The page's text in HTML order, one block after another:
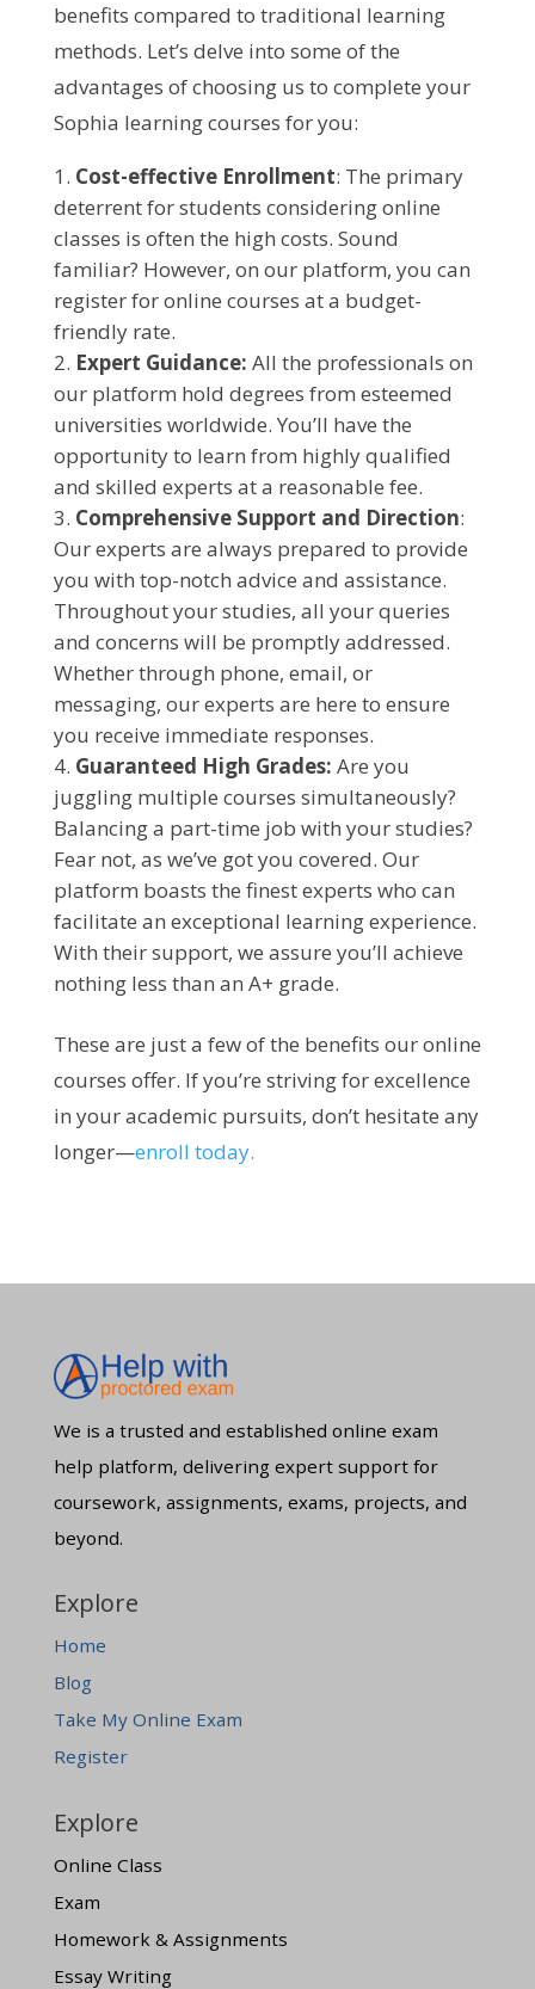
benefits compared to traditional learning
methods. Let’s delve into some of the
advantages of choosing us to complete your
Sophia learning courses for you:
Cost-effective Enrollment: The primary
deterrent for students considering online
classes is often the high costs. Sound
familiar? However, on our platform, you can
register for online courses at a budget-
friendly rate.
Expert Guidance: All the professionals on
our platform hold degrees from esteemed
universities worldwide. You’ll have the
opportunity to learn from highly qualified
and skilled experts at a reasonable fee.
Comprehensive Support and Direction:
Our experts are always prepared to provide
you with top-notch advice and assistance.
Throughout your studies, all your queries
and concerns will be promptly addressed.
Whether through phone, email, or
messaging, our experts are here to ensure
you receive immediate responses.
Guaranteed High Grades: Are you
juggling multiple courses simultaneously?
Balancing a part-time job with your studies?
Fear not, as we’ve got you covered. Our
platform boasts the finest experts who can
facilitate an exceptional learning experience.
With their support, we assure you’ll achieve
nothing less than an A+ grade.
These are just a few of the benefits our online
courses offer. If you’re striving for excellence
in your academic pursuits, don’t hesitate any
longer—enroll today.
We is a trusted and established online exam
help platform, delivering expert support for
coursework, assignments, exams, projects, and
beyond.
Explore
Home
Blog
Take My Online Exam
Register
Explore
Online Class
Exam
Homework & Assignments
Essay Writing